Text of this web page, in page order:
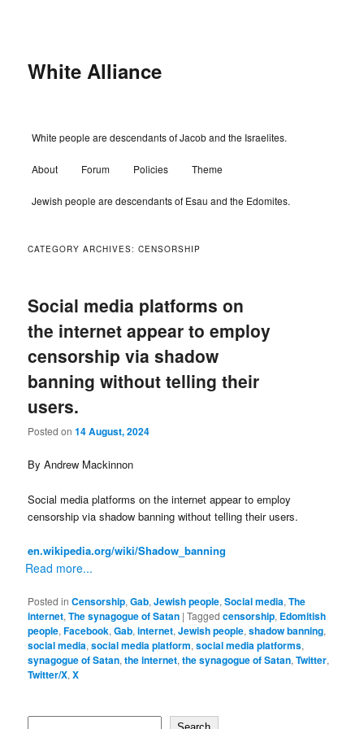
White Alliance
White people are descendants of Jacob and the Israelites.
About Forum Policies Theme
Jewish people are descendants of Esau and the Edomites.
CATEGORY ARCHIVES:CENSORSHIP
Social media platforms on
the internet appear to employ
censorship via shadow
banning without telling their
users.
Posted on14 August, 2024
By Andrew Mackinnon
Social media platforms on the internet appear to employ
censorship via shadow banning without telling their users.
en.wikipedia.org/wiki/Shadow_banning
Read more...
Posted in Censorship,Gab,Jewish people,Social media,The
internet,The synagogue of Satan |Tagged censorship, Edomitish
people,Facebook,Gab,internet,Jewish people,shadow banning,
social media,social media platform,social media platforms,
synagogue of Satan,the internet,the synagogue of Satan,Twitter,
Twitter/X,X